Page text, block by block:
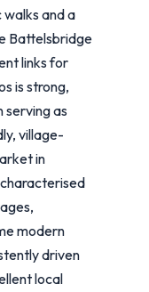
and a
Battelsbridge
links for
is strong,
serving as
village-
in
modern
driven
local